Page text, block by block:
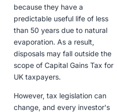
because they have a
predictable useful life of less
than 50 years due to natural
evaporation. As a result,
disposals may fall outside the
scope of Capital Gains Tax for
UK taxpayers.
However, tax legislation can
change, and every investor's